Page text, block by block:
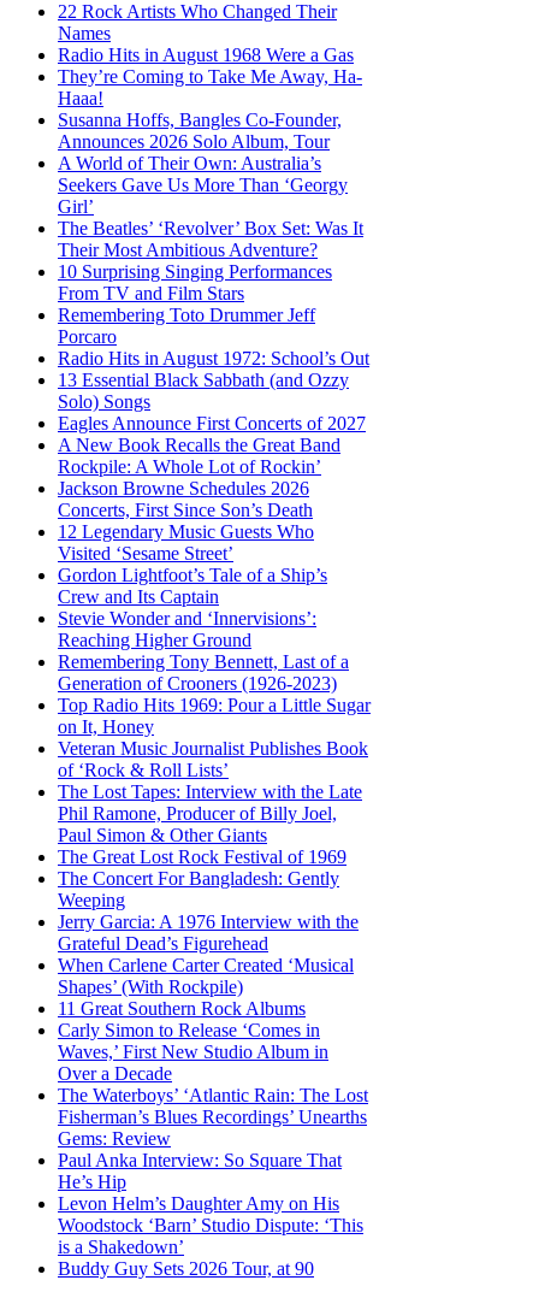
22 Rock Artists Who Changed Their
Names
Radio Hits in August 1968 Were a Gas
They’re Coming to Take Me Away, Ha-
Haaa!
Susanna Hoffs, Bangles Co-Founder,
Announces 2026 Solo Album, Tour
A World of Their Own: Australia’s
Seekers Gave Us More Than ‘Georgy
Girl’
The Beatles’ ‘Revolver’ Box Set: Was It
Their Most Ambitious Adventure?
10 Surprising Singing Performances
From TV and Film Stars
Remembering Toto Drummer Jeff
Porcaro
Radio Hits in August 1972: School’s Out
13 Essential Black Sabbath (and Ozzy
Solo) Songs
Eagles Announce First Concerts of 2027
A New Book Recalls the Great Band
Rockpile: A Whole Lot of Rockin’
Jackson Browne Schedules 2026
Concerts, First Since Son’s Death
12 Legendary Music Guests Who
Visited ‘Sesame Street’
Gordon Lightfoot’s Tale of a Ship’s
Crew and Its Captain
Stevie Wonder and ‘Innervisions’:
Reaching Higher Ground
Remembering Tony Bennett, Last of a
Generation of Crooners (1926-2023)
Top Radio Hits 1969: Pour a Little Sugar
on It, Honey
Veteran Music Journalist Publishes Book
of ‘Rock & Roll Lists’
The Lost Tapes: Interview with the Late
Phil Ramone, Producer of Billy Joel,
Paul Simon & Other Giants
The Great Lost Rock Festival of 1969
The Concert For Bangladesh: Gently
Weeping
Jerry Garcia: A 1976 Interview with the
Grateful Dead’s Figurehead
When Carlene Carter Created ‘Musical
Shapes’ (With Rockpile)
11 Great Southern Rock Albums
Carly Simon to Release ‘Comes in
Waves,’ First New Studio Album in
Over a Decade
The Waterboys’ ‘Atlantic Rain: The Lost
Fisherman’s Blues Recordings’ Unearths
Gems: Review
Paul Anka Interview: So Square That
He’s Hip
Levon Helm’s Daughter Amy on His
Woodstock ‘Barn’ Studio Dispute: ‘This
is a Shakedown’
Buddy Guy Sets 2026 Tour, at 90